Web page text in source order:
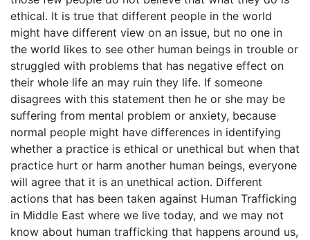
ethical. It is true that different people in the world
might have different view on an issue, but no one in
the world likes to see other human beings in trouble or
struggled with problems that has negative effect on
their whole life an may ruin they life. If someone
disagrees with this statement then he or she may be
suffering from mental problem or anxiety, because
normal people might have differences in identifying
whether a practice is ethical or unethical but when that
practice hurt or harm another human beings, everyone
will agree that it is an unethical action. Different
actions that has been taken against Human Trafficking
in Middle East where we live today, and we may not
know about human trafficking that happens around us,